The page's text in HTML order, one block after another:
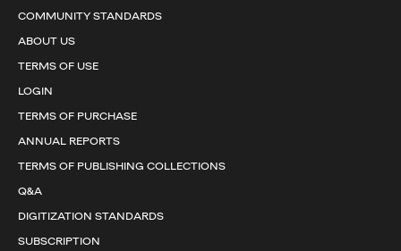
COMMUNITY STANDARDS
ABOUT US
TERMS OF USE
LOGIN
TERMS OF PURCHASE
ANNUAL REPORTS
TERMS OF PUBLISHING COLLECTIONS
Q&A
DIGITIZATION STANDARDS
SUBSCRIPTION